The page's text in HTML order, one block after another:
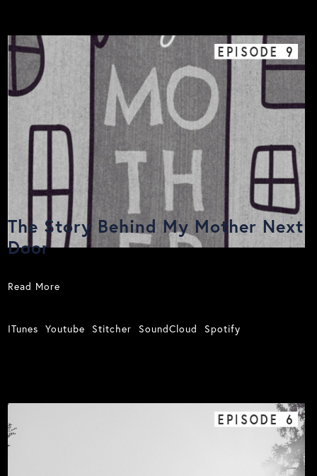
EPISODE 9
The Story Behind My Mother Next
Door
Read More
ITunes Youtube Stitcher SoundCloud Spotify
EPISODE 6